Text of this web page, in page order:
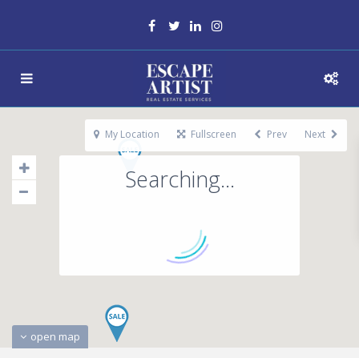
Searching...
open map
My Location Fullscreen Prev Next